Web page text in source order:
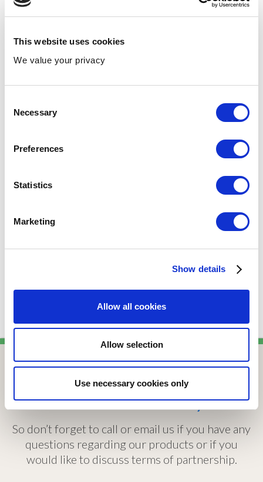
This website uses cookies
We value your privacy
Selection
Necessary
Preferences
Statistics
Marketing
Show details
Allow all cookies
Allow selection
Use necessary cookies only
Product Codes & Variants:
LUXPRES | Unslotted
Sanitary Fittings
We are here to help
So don’t forget to call or email us if you have any
questions regarding our products or if you
would like to discuss terms of partnership.